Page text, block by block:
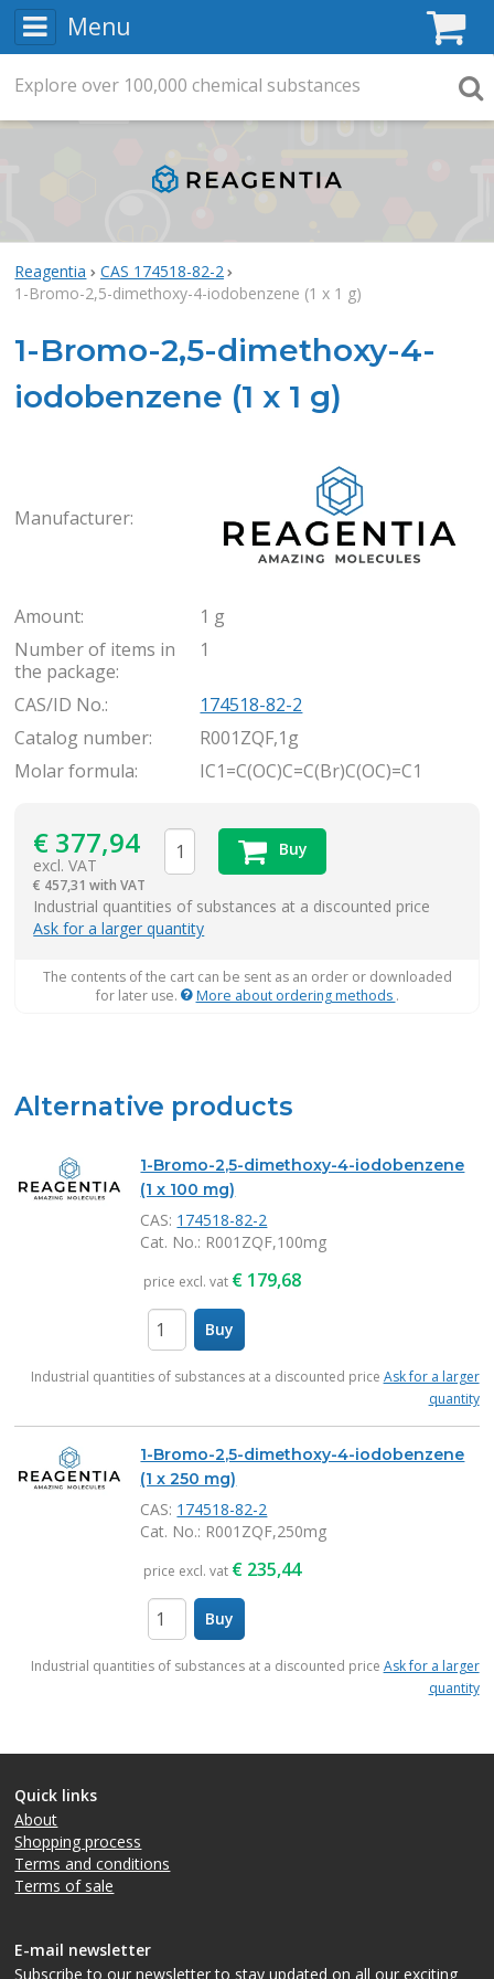
Menu
Reagentia
CAS 174518-82-2
1-Bromo-2,5-dimethoxy-4-iodobenzene (1 x 1 g)
1-Bromo-2,5-dimethoxy-4-
iodobenzene (1 x 1 g)
Manufacturer:
Amount:
1 g
Number of items in
the package:
1
CAS/ID No.:
174518-82-2
Catalog number:
R001ZQF,1g
Molar formula:
IC1=C(OC)C=C(Br)C(OC)=C1
€ 377,94
excl. VAT
€ 457,31 with VAT
Buy
Industrial quantities of substances at a discounted price
Ask for a larger quantity
The contents of the cart can be sent as an order or downloaded
for later use.
More about ordering methods .
Alternative products
1-Bromo-2,5-dimethoxy-4-iodobenzene
(1 x 100 mg)
CAS: 174518-82-2
Cat. No.: R001ZQF,100mg
price excl. vat € 179,68
Buy
Industrial quantities of substances at a discounted price Ask for a larger
quantity
1-Bromo-2,5-dimethoxy-4-iodobenzene
(1 x 250 mg)
CAS: 174518-82-2
Cat. No.: R001ZQF,250mg
price excl. vat € 235,44
Buy
Industrial quantities of substances at a discounted price Ask for a larger
quantity
Quick links
About
Shopping process
Terms and conditions
Terms of sale
E-mail newsletter
Subscribe to our newsletterto stay updated on all our exciting